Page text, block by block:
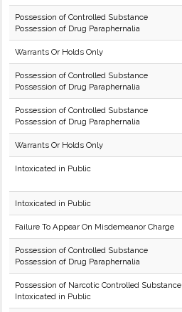
Possession of Controlled Substance
Possession of Drug Paraphernalia
Warrants Or Holds Only
Possession of Controlled Substance
Possession of Drug Paraphernalia
Possession of Controlled Substance
Possession of Drug Paraphernalia
Warrants Or Holds Only
Intoxicated in Public
Intoxicated in Public
Failure To Appear On Misdemeanor Charge
Possession of Controlled Substance
Possession of Drug Paraphernalia
Possession of Narcotic Controlled Substance
Intoxicated in Public